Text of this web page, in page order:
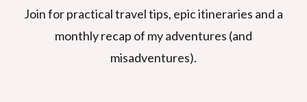
Join for practical travel tips, epic itineraries and a
monthly recap of my adventures (and
misadventures).